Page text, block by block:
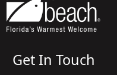
Get In Touch